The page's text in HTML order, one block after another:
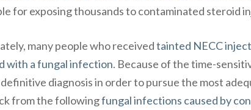
ESC to close
for exposing thousands tocontaminated steroid
many people who receivedtainted NECC
with a fungal infection. Because of the time-
diagnosis in order to pursue the most
from the followingfungal infections caused by